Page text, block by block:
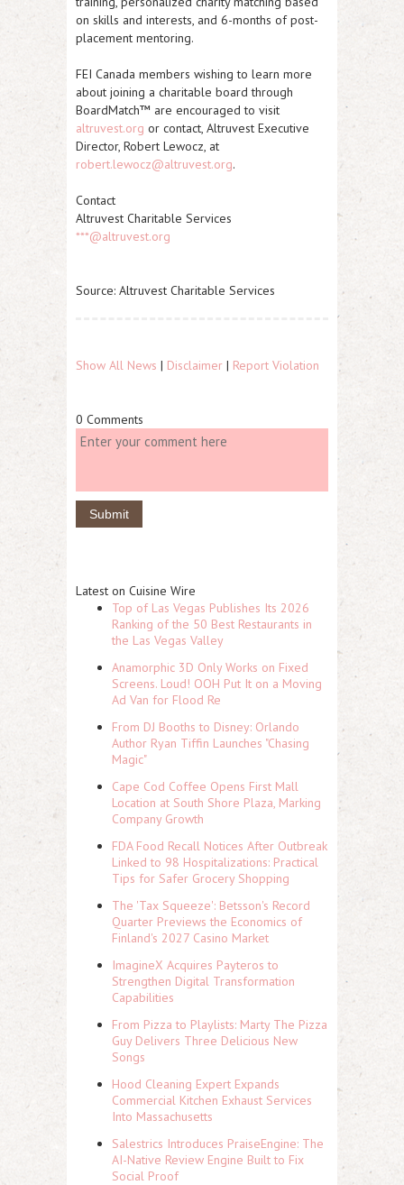
on skills and interests, and 6-months of post-
placement mentoring.
FEI Canada members wishing to learn more
about joining a charitable board through
BoardMatch™ are encouraged to visit
altruvest.org or contact, Altruvest Executive
Director, Robert Lewocz, at
robert.lewocz@altruvest.org.
Contact
Altruvest Charitable Services
***@altruvest.org
Source: Altruvest Charitable Services
Show All News | Disclaimer | Report Violation
0 Comments
Latest on Cuisine Wire
Top of Las Vegas Publishes Its 2026
Ranking of the 50 Best Restaurants in
the Las Vegas Valley
Anamorphic 3D Only Works on Fixed
Screens. Loud! OOH Put It on a Moving
Ad Van for Flood Re
From DJ Booths to Disney: Orlando
Author Ryan Tiffin Launches "Chasing
Magic"
Cape Cod Coffee Opens First Mall
Location at South Shore Plaza, Marking
Company Growth
FDA Food Recall Notices After Outbreak
Linked to 98 Hospitalizations: Practical
Tips for Safer Grocery Shopping
The 'Tax Squeeze': Betsson's Record
Quarter Previews the Economics of
Finland's 2027 Casino Market
ImagineX Acquires Payteros to
Strengthen Digital Transformation
Capabilities
From Pizza to Playlists: Marty The Pizza
Guy Delivers Three Delicious New
Songs
Hood Cleaning Expert Expands
Commercial Kitchen Exhaust Services
Into Massachusetts
Salestrics Introduces PraiseEngine: The
AI-Native Review Engine Built to Fix
Social Proof